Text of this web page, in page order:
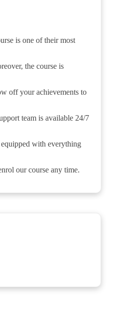
is one of their most
the course is
off your achievements to
team is available 24/7
with everything
our course any time.